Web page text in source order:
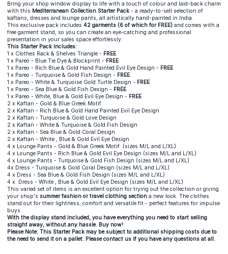
Bring your shop window display to life with a touch of colour and laid-back charm
with this Mediterranean Collection Starter Pack- a ready-to-sell selection of
kaftans, dresses and lounge pants, all artistically hand-painted in India.
This exclusive pack includes 42 garments (6 of which for FREE) and comes with a
free garment stand, so you can create an eye-catching and professional
presentation in your sales space effortlessly.
This Starter Pack Includes:
1 x Clothes Rack & Shelves Triangle - FREE
1 x Pareo - Blue Tie Dye & Blockprint - FREE
1 x Pareo - Rich Blue & Gold Hand Painted Evil Eye Design - FREE
1 x Pareo - Turquoise & Gold Fish Design - FREE
1 x Pareo - White & Turquoise Gold Turtle Design - FREE
1 x Pareo - Sea Blue & Gold Fish Design - FREE
1 x Pareo - White, Blue & Gold Evil Eye Design - FREE
2 x Kaftan - Gold & Blue Greek Motif
2 x Kaftan - Rich Blue & Gold Hand Painted Evil Eye Design
2 x Kaftan - Turquoise & Gold Love Design
2 x Kaftan - White & Turquoise & Gold Fish Design
2 x Kaftan - Sea Blue & Gold Coral Design
2 x Kaftan - White , Blue & Gold Evil Eye Design
4 x Lounge Pants - Gold & Blue Greek Motif (sizes M/L and L/XL)
4 x Lounge Pants - Rich Blue & Gold Evil Eye Design (sizes M/L and L/XL)
4 x Lounge Pants - Turquoise & Gold Fish Design (sizes M/L and L/XL)
4x Dress - Turquoise & Gold Coral Design (sizes M/L and L/XL)
4 x Dress - Sea Blue & Gold Fish Design (sizes M/L and L/XL)
4 x Dress - White , Blue & Gold Evil Eye Design (sizes M/L and L/XL)
This varied set of items is an excellent option for trying out the collection or giving
your shop's summer fashion or travel clothing section a new look. The clothes
stand out for their lightness, comfort and versatile fit - perfect features for impulse
buys.
With the display stand included, you have everything you need to start selling
straight away, without any hassle. Buy now!
Please Note: This Starter Pack may be subject to additional shipping costs due to
the need to send it on a pallet. Please contact us if you have any questions at all.